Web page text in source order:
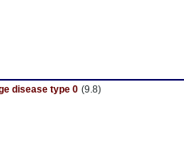
disease type 0 (9.8)